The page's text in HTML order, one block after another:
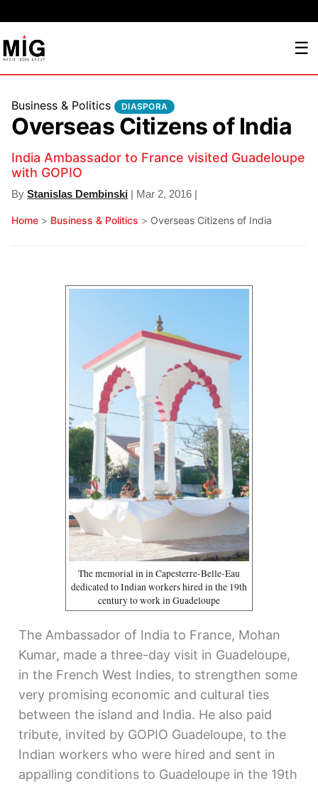
☰
Business & Politics DIASPORA
Overseas Citizens of India
India Ambassador to France visited Guadeloupe
with GOPIO
ByStanislas Dembinski | Mar 2, 2016 |
Home > Business & Politics > Overseas Citizens of India
The memorial in in Capesterre-Belle-Eau
dedicated to Indian workers hired in the 19th
century to work in Guadeloupe
The Ambassador of India to France, Mohan
Kumar, made a three-day visit in Guadeloupe,
in the French West Indies, to strengthen some
very promising economic and cultural ties
between the island and India. He also paid
tribute, invited by GOPIO Guadeloupe, to the
Indian workers who were hired and sent in
appalling conditions to Guadeloupe in the 19th